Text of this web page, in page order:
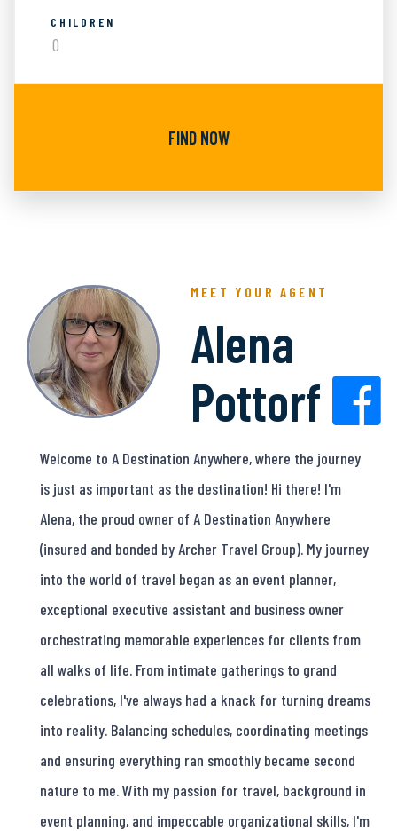
CHILDREN
FIND NOW
MEET YOUR AGENT
Alena
Pottorf
Welcome to A Destination Anywhere, where the journey
is just as important as the destination! Hi there! I'm
Alena, the proud owner of A Destination Anywhere
(insured and bonded by Archer Travel Group). My journey
into the world of travel began as an event planner,
exceptional executive assistant and business owner
orchestrating memorable experiences for clients from
all walks of life. From intimate gatherings to grand
celebrations, I've always had a knack for turning dreams
into reality. Balancing schedules, coordinating meetings
and ensuring everything ran smoothly became second
nature to me. With my passion for travel, background in
event planning, and impeccable organizational skills, I'm